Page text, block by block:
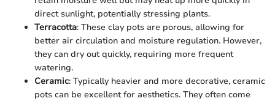
direct sunlight, potentially stressing plants.
Terracotta: These clay pots are porous, allowing for
better air circulation and moisture regulation. However,
they can dry out quickly, requiring more frequent
watering.
Ceramic: Typically heavier and more decorative, ceramic
pots can be excellent for aesthetics. They often come